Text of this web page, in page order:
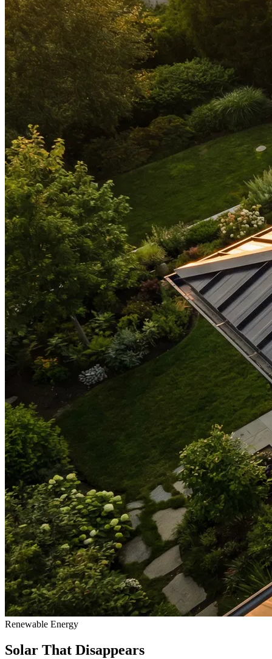
Renewable Energy
Solar That Disappears